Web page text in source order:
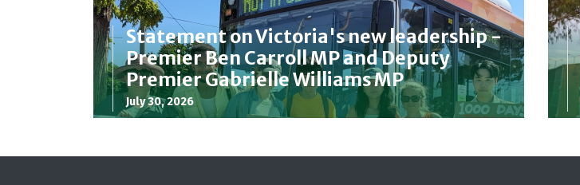
Statement on Victoria's new leadership -
Premier Ben Carroll MP and Deputy
Premier Gabrielle Williams MP
July 30, 2026